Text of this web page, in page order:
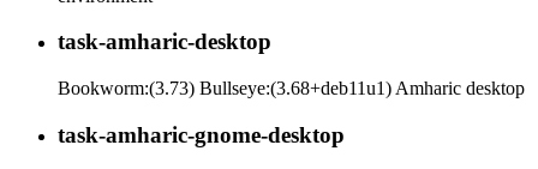
task-amharic-desktop
Bookworm:(3.73) Bullseye:(3.68+deb11u1) Amharic desktop
task-amharic-gnome-desktop